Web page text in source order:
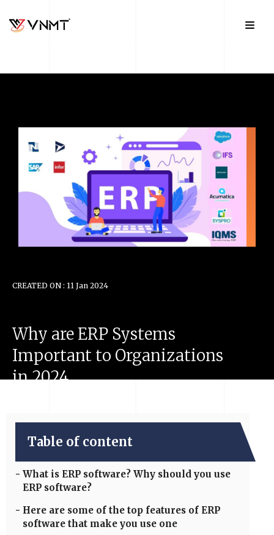
CREATED ON : 11 Jan 2024
Why are ERP Systems
Important to Organizations
in2024
Table of content
What is ERP software? Why should you use
ERP software?
Here are some of the top features of ERP
software that make you use one